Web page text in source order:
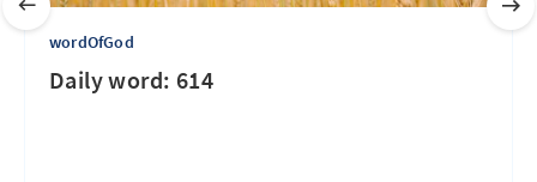
wordOfGod
Daily word: 614